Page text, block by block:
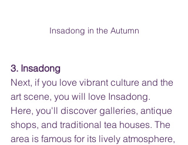
Insadong in the Autumn
3. Insadong
Next, if you love vibrant culture and the
art scene, you will love Insadong.
Here, you'll discover galleries, antique
shops, and traditional tea houses. The
area is famous for its lively atmosphere,